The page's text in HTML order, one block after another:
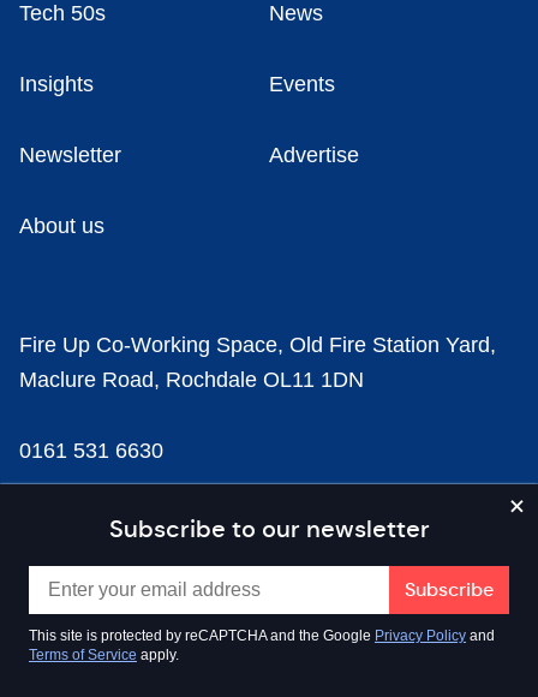
Subscribe to our newsletter
This site is protected by reCAPTCHA and the Google Privacy Policy and
Terms of Service apply.
Tech 50s News
Insights Events
Newsletter Advertise
About us
Fire Up Co-Working Space, Old Fire Station Yard,
Maclure Road, Rochdale OL11 1DN
0161 531 6630
news@businesscloud.co.uk